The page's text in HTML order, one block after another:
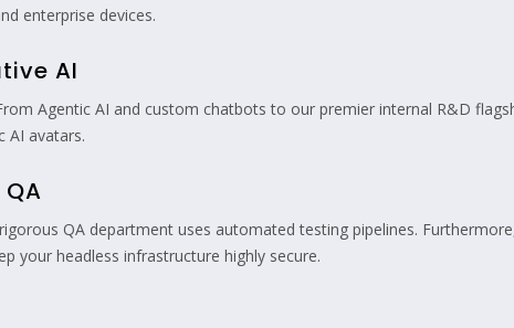
enterprise devices.
AI
Agentic AI and custom chatbots to our premier internal R&D
AI avatars.
QA department uses automated testing pipelines.
your headless infrastructure highly secure.